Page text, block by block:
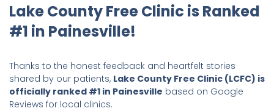
Lake County Free Clinic is Ranked
#1 in Painesville!
Thanks to the honest feedback and heartfelt stories
shared by our patients, Lake County Free Clinic (LCFC) is
officially ranked #1 in Painesville based on Google
Reviews for local clinics.